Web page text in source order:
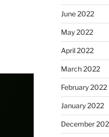
June 2022
May 2022
April 2022
March 2022
February 2022
January 2022
December